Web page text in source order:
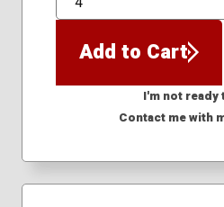
QTY
Add to Cart
I'm not ready
Contact me with